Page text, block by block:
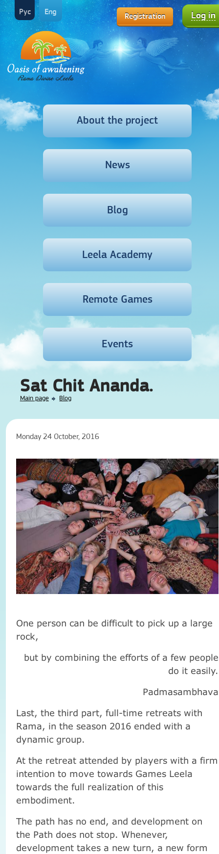
Registration Log in
Рус Eng
About the project
News
Blog
Leela Academy
Remote Games
Events
Sat Chit Ananda.
Main page Blog
Monday 24 October, 2016
One person can be difficult to pick up a large
rock,
but by combining the efforts of a few people
do it easily.
Padmasambhava
Last, the third part, full-time retreats with
Rama, in the season 2016 ended with a
dynamic group.
At the retreat attended by players with a firm
intention to move towards Games Leela
towards the full realization of this
embodiment.
The path has no end, and development on
the Path does not stop. Whenever,
development takes a new turn, a new form